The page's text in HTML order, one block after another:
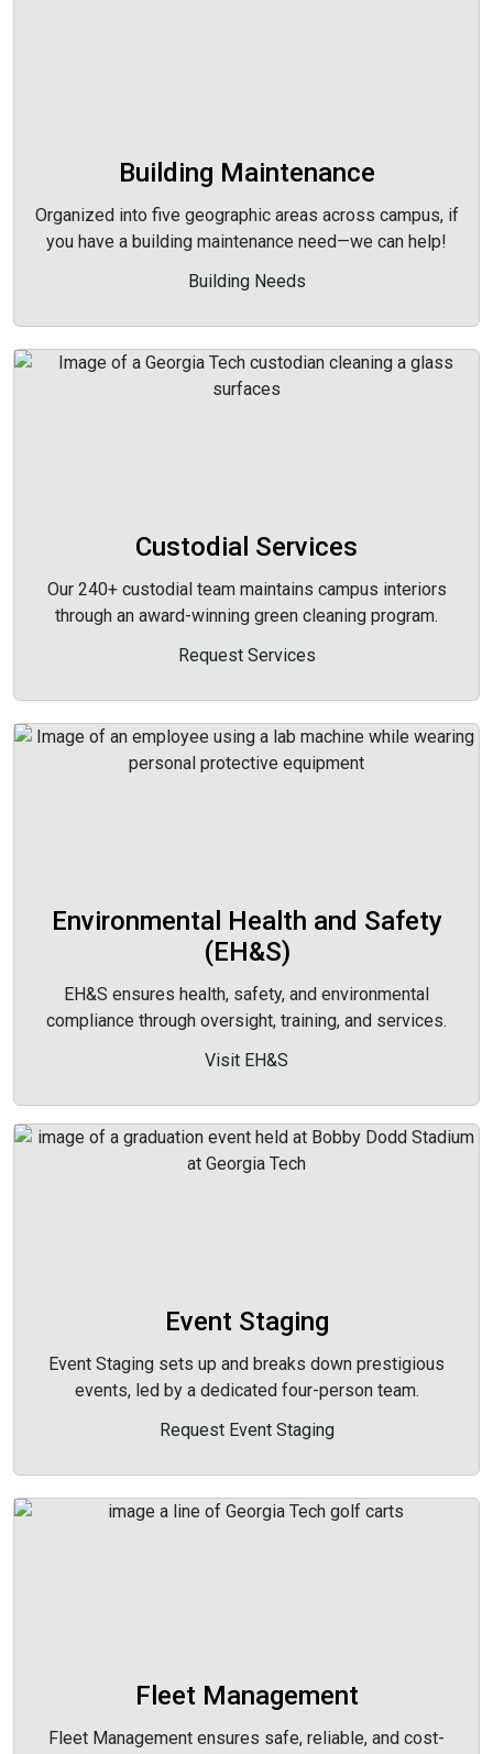
Building Maintenance
Organized into five geographic areas across campus, if
you have a building maintenance need—we can help!
Building Needs
Custodial Services
Our 240+ custodial team maintains campus interiors
through an award-winning green cleaning program.
Request Services
Environmental Health and Safety
(EH&S)
EH&S ensures health, safety, and environmental
compliance through oversight, training, and services.
Visit EH&S
Event Staging
Event Staging sets up and breaks down prestigious
events, led by a dedicated four-person team.
Request Event Staging
Fleet Management
Fleet Management ensures safe, reliable, and cost-